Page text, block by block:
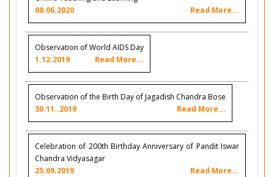
08.06.2020
Read More...
Observation of World AIDS Day
1.12.2019
Read More...
Observation of the Birth Day of Jagadish Chandra Bose
30.11..2019
Read More...
Celebration of 200th Birthday Anniversary of Pandit Iswar
Chandra Vidyasagar
25.09.2019
Read More...